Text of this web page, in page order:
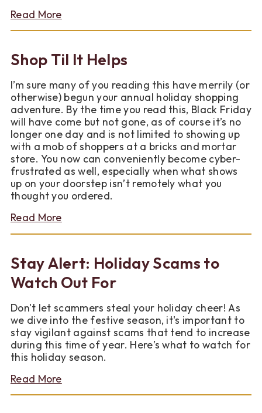
Read Moreabout
for
Good
Drive
2025
Shop Til It Helps
I’m sure many of you reading this have merrily (or
otherwise) begun your annual holiday shopping
adventure. By the time you read this, Black Friday
will have come but not gone, as of course it’s no
longer one day and is not limited to showing up
with a mob of shoppers at a bricks and mortar
store. You now can conveniently become cyber-
frustrated as well, especially when what shows
up on your doorstep isn’t remotely what you
thought you ordered.
Read Moreabout
Helps
Stay Alert: Holiday Scams to
Watch Out For
Don't let scammers steal your holiday cheer! As
we dive into the festive season, it's important to
stay vigilant against scams that tend to increase
during this time of year. Here’s what to watch for
this holiday season.
Read Moreabout